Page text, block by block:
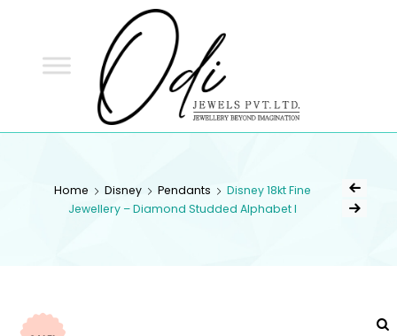
Home Disney Pendants
Disney 18kt Fine
Jewellery – Diamond Studded Alphabet I